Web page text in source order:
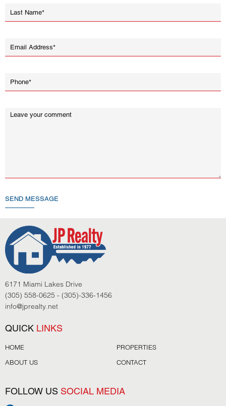
SEND MESSAGE
6171 Miami Lakes Drive
(305) 558-0625 - (305)-336-1456
info@jprealty.net
QUICK LINKS
HOME
ABOUT US
PROPERTIES
CONTACT
FOLLOW US SOCIAL MEDIA